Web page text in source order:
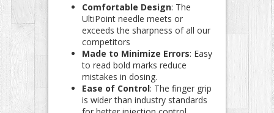
Comfortable Design: The
UltiPoint needle meets or
exceeds the sharpness of all our
competitors
Made to Minimize Errors: Easy
to read bold marks reduce
mistakes in dosing.
Ease of Control: The finger grip
is wider than industry standards